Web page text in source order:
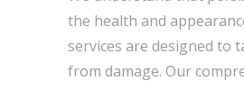
the health and
services are designed to
from damage. Our